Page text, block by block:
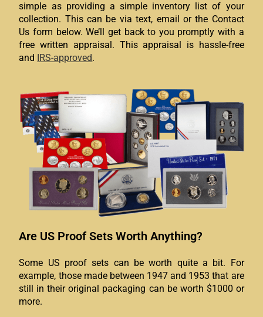
simple as providing a simple inventory list of your
collection. This can be via text, email or the Contact
Us form below. We’ll get back to you promptly with a
free written appraisal. This appraisal is hassle-free
and IRS-approved.
Are US Proof Sets Worth Anything?
Some US proof sets can be worth quite a bit. For
example, those made between 1947 and 1953 that are
still in their original packaging can be worth $1000 or
more.